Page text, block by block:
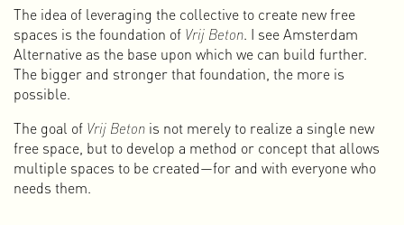
I understand that you cannot simply withdraw from this
system, and it would be hypocritical to claim that I do
everything right. I don’t, and that is impossible anyway.
What I do try to do is think carefully about the role my work
plays in and for society. I work from a clear, content-driven
motivation and try to bring others along in raising
awareness and in the transition toward something new.
For that transition, we need a government that is committed
to a just society and a healthy planet, rather than one that is
The idea of leveraging the collective to create new free
spaces is the foundation of Vrij Beton. I see Amsterdam
Alternative as the base upon which we can build further.
The bigger and stronger that foundation, the more is
possible.
The goal of Vrij Beton is not merely to realize a single new
free space, but to develop a method or concept that allows
multiple spaces to be created—for and with everyone who
needs them.